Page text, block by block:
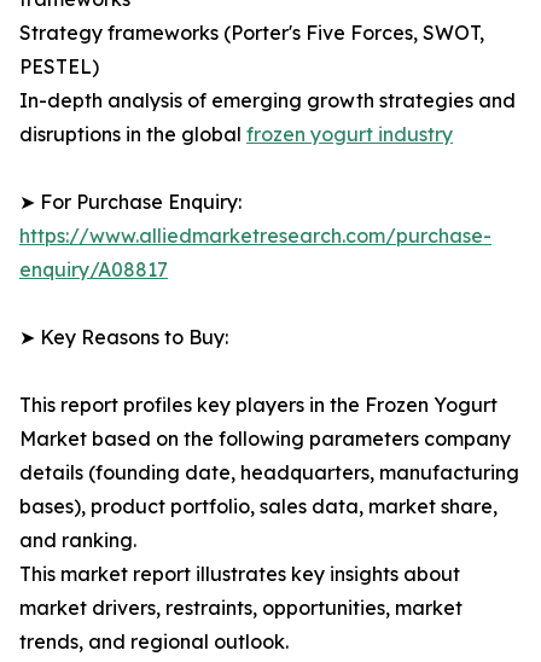
Strategy frameworks (Porter's Five Forces, SWOT,
PESTEL)
In-depth analysis of emerging growth strategies and
disruptions in the global frozen yogurt industry
➤ For Purchase Enquiry:
https://www.alliedmarketresearch.com/purchase-
enquiry/A08817
➤ Key Reasons to Buy:
This report profiles key players in the Frozen Yogurt
Market based on the following parameters company
details (founding date, headquarters, manufacturing
bases), product portfolio, sales data, market share,
and ranking.
This market report illustrates key insights about
market drivers, restraints, opportunities, market
trends, and regional outlook.